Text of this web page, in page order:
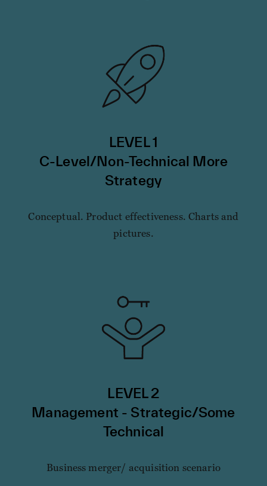
LEVEL 1
C-Level/Non-Technical More
Strategy
Conceptual. Product effectiveness. Charts and
pictures.
LEVEL 2
Management - Strategic/Some
Technical
Business merger/ acquisition scenario